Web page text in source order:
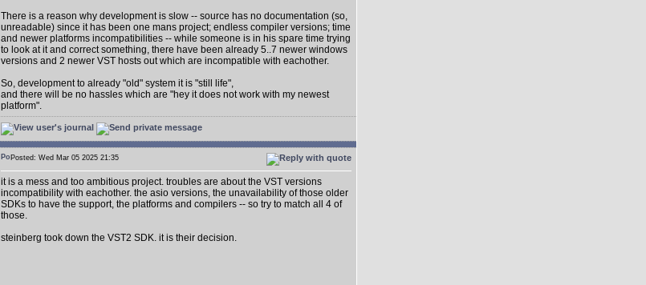
There is a reason why development is slow -- source has no documentation (so,
unreadable) since it has been one mans project; endless compiler versions; time
and newer platforms incompatibilities -- while someone is in his spare time trying
to look at it and correct something, there have been already 5..7 newer windows
versions and 2 newer VST hosts out which are incompatible with eachother.
So, development to already "old" system it is "still life",
and there will be no hassles which are "hey it does not work with my newest
platform".
Posted: Wed Mar 05 2025 21:35
it is a mess and too ambitious project. troubles are about the VST versions
incompatibility with eachother. the asio versions, the unavailability of those older
SDKs to have the support, the platforms and compilers -- so try to match all 4 of
those.
steinberg took down the VST2 SDK. it is their decision.